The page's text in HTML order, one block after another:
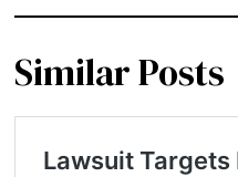
Similar Posts